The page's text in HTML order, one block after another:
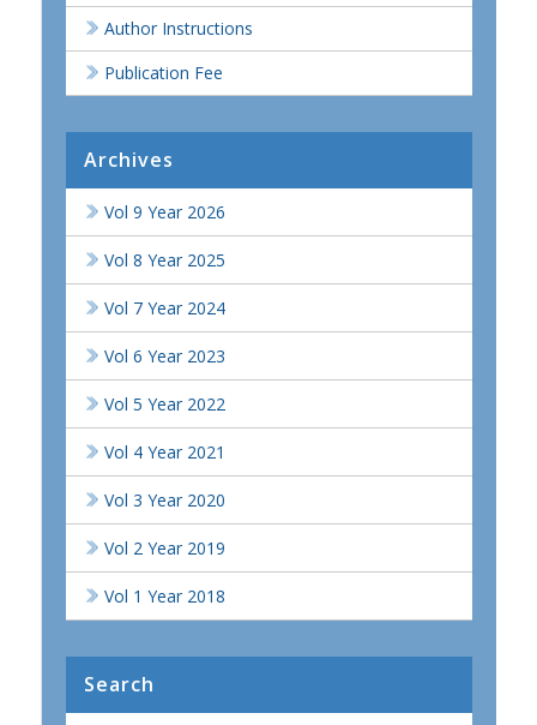
Author Instructions
Publication Fee
Archives
Vol 9 Year 2026
Vol 8 Year 2025
Vol 7 Year 2024
Vol 6 Year 2023
Vol 5 Year 2022
Vol 4 Year 2021
Vol 3 Year 2020
Vol 2 Year 2019
Vol 1 Year 2018
Search